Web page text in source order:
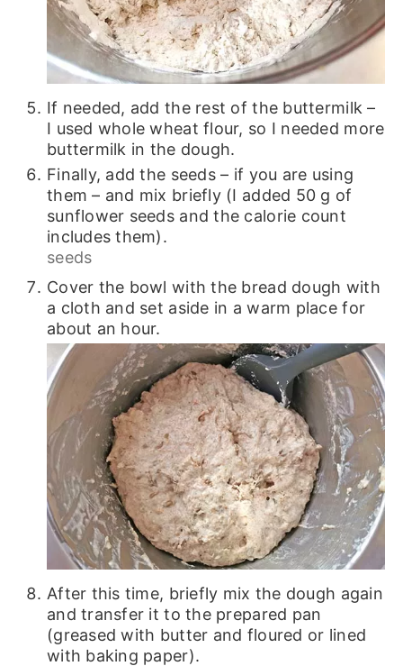
If needed, add the rest of the buttermilk –
I used whole wheat flour, so I needed more
buttermilk in the dough.
Finally, add the seeds – if you are using
them – and mix briefly (I added 50 g of
sunflower seeds and the calorie count
includes them).
seeds
Cover the bowl with the bread dough with
a cloth and set aside in a warm place for
about an hour.
After this time, briefly mix the dough again
and transfer it to the prepared pan
(greased with butter and floured or lined
with baking paper).